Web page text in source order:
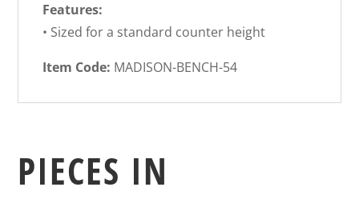
Features:
• Sized for a standard counter height
Item Code: MADISON-BENCH-54
PIECES IN